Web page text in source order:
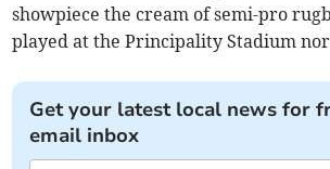
showpiece the cream of semi-pro
played at the Principality Stadium
Get your latest local news for
email inbox